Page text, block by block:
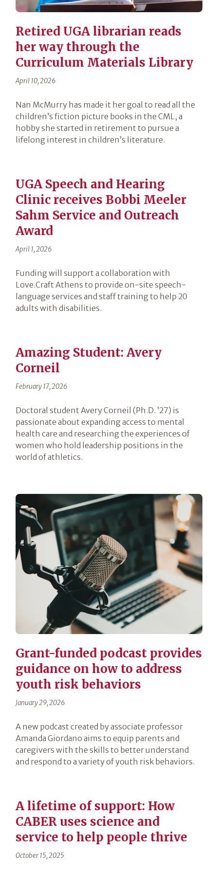
Retired UGA librarian reads
her way through the
Curriculum Materials Library
April 10, 2026
Nan McMurry has made it her goal to read all the
children’s fiction picture books in the CML, a
hobby she started in retirement to pursue a
lifelong interest in children’s literature.
UGA Speech and Hearing
Clinic receives Bobbi Meeler
Sahm Service and Outreach
Award
April 1, 2026
Funding will support a collaboration with
Love.Craft Athens to provide on-site speech-
language services and staff training to help 20
adults with disabilities.
Amazing Student: Avery
Corneil
February 17, 2026
Doctoral student Avery Corneil (Ph.D. ’27) is
passionate about expanding access to mental
health care and researching the experiences of
women who hold leadership positions in the
world of athletics.
Grant-funded podcast provides
guidance on how to address
youth risk behaviors
January 29, 2026
A new podcast created by associate professor
Amanda Giordano aims to equip parents and
caregivers with the skills to better understand
and respond to a variety of youth risk behaviors.
A lifetime of support: How
CABER uses science and
service to help people thrive
October 15, 2025